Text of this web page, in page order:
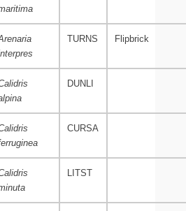
TURNS Flipbrick
DUNLI
CURSA
LITST